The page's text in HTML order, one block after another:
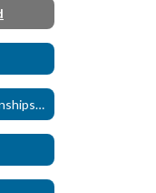
Forming Healthy Relationships (New)